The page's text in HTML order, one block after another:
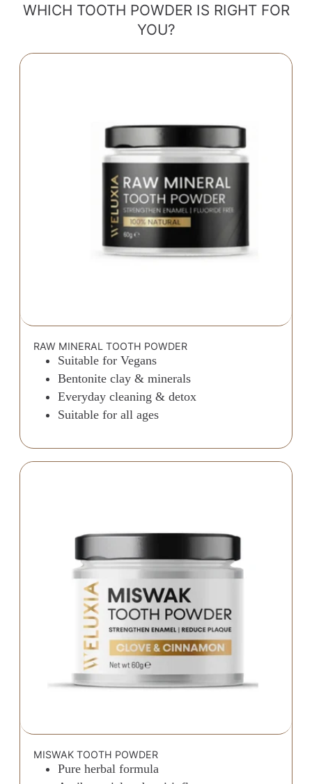
WHICH TOOTH POWDER IS RIGHT FOR
YOU?
RAW MINERAL TOOTH POWDER
Suitable for Vegans
Bentonite clay & minerals
Everyday cleaning & detox
Suitable for all ages
MISWAK TOOTH POWDER
Pure herbal formula